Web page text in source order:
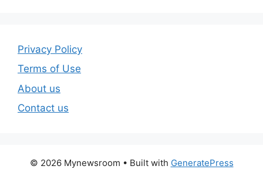
Privacy Policy
Terms of Use
About us
Contact us
© 2026 Mynewsroom • Built with GeneratePress